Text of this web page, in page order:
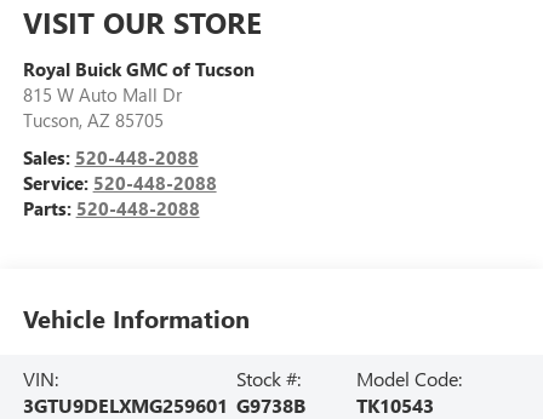
VISIT OUR STORE
Royal Buick GMC of Tucson
815 W Auto Mall Dr
Tucson, AZ 85705
Sales: 520-448-2088
Service: 520-448-2088
Parts: 520-448-2088
Vehicle Information
VIN:
3GTU9DELXMG259601
Stock #:
G9738B
Model Code:
TK10543